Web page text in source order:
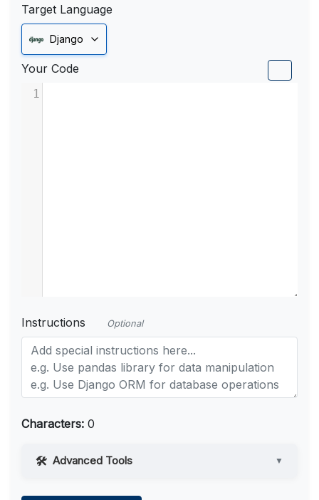
Target Language
Django
Your Code
1
Instructions Optional
Characters: 0
Advanced Tools ▼